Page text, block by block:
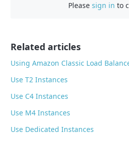
Please sign in to
Related articles
Using Amazon Classic Load
Use T2 Instances
Use C4 Instances
Use M4 Instances
Use Dedicated Instances